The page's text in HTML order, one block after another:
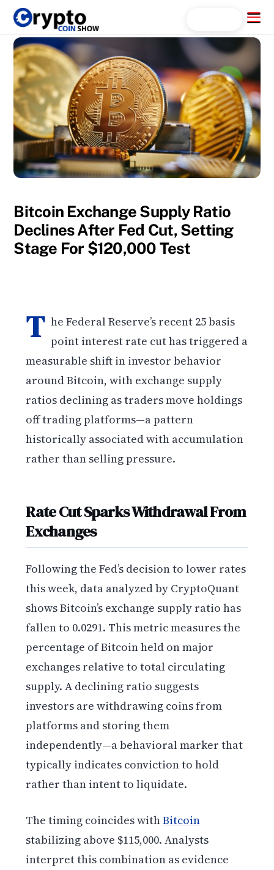
Skip
content
Menu
Bitcoin Exchange Supply Ratio
Declines After Fed Cut, Setting
Stage For $120,000 Test
T he Federal Reserve’s recent 25 basis
point interest rate cut has triggered a
measurable shift in investor behavior
around Bitcoin, with exchange supply
ratios declining as traders move holdings
off trading platforms—a pattern
historically associated with accumulation
rather than selling pressure.
Rate Cut Sparks Withdrawal From
Exchanges
Following the Fed’s decision to lower rates
this week, data analyzed by CryptoQuant
shows Bitcoin’s exchange supply ratio has
fallen to 0.0291. This metric measures the
percentage of Bitcoin held on major
exchanges relative to total circulating
supply. A declining ratio suggests
investors are withdrawing coins from
platforms and storing them
independently—a behavioral marker that
typically indicates conviction to hold
rather than intent to liquidate.
The timing coincides withBitcoin
stabilizing above $115,000. Analysts
interpret this combination as evidence